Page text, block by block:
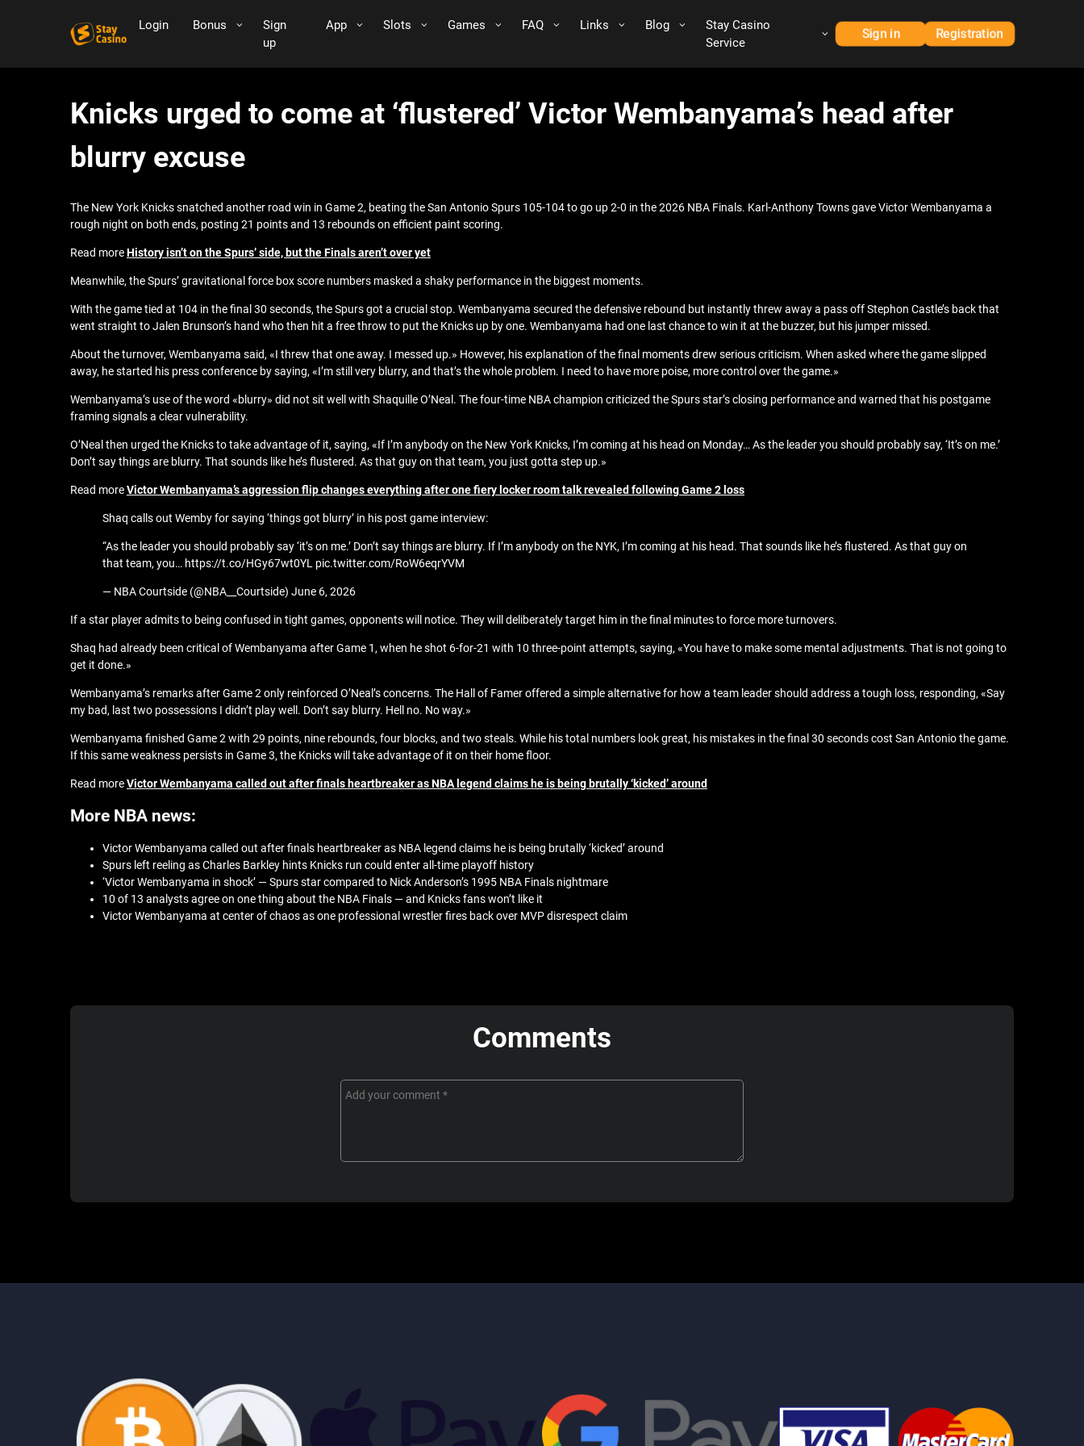
Login Bonus
Sign
up
App Slots Games FAQ Links Blog
Stay Casino
Service
Sign in Registration
Knicks urged to come at ‘flustered’ Victor Wembanyama’s head after
blurry excuse
The New York Knicks snatched another road win in Game 2, beating the San Antonio Spurs 105-104 to go up 2-0 in the 2026 NBA Finals. Karl-Anthony Towns gave Victor Wembanyama a
rough night on both ends, posting 21 points and 13 rebounds on efficient paint scoring.
Read moreHistory isn’t on the Spurs’ side, but the Finals aren’t over yet
Meanwhile, the Spurs’ gravitational force box score numbers masked a shaky performance in the biggest moments.
With the game tied at 104 in the final 30 seconds, the Spurs got a crucial stop. Wembanyama secured the defensive rebound but instantly threw away a pass off Stephon Castle’s back that
went straight to Jalen Brunson’s hand who then hit a free throw to put the Knicks up by one. Wembanyama had one last chance to win it at the buzzer, but his jumper missed.
About the turnover, Wembanyama said, «I threw that one away. I messed up.» However, his explanation of the final moments drew serious criticism. When asked where the game slipped
away, he started his press conference by saying, «I’m still very blurry, and that’s the whole problem. I need to have more poise, more control over the game.»
Wembanyama’s use of the word «blurry» did not sit well with Shaquille O’Neal. The four-time NBA champion criticized the Spurs star’s closing performance and warned that his postgame
framing signals a clear vulnerability.
O’Neal then urged the Knicks to take advantage of it, saying, «If I’m anybody on the New York Knicks, I’m coming at his head on Monday… As the leader you should probably say, ‘It’s on me.’
Don’t say things are blurry. That sounds like he’s flustered. As that guy on that team, you just gotta step up.»
Read moreVictor Wembanyama’s aggression flip changes everything after one fiery locker room talk revealed following Game 2 loss
Shaq calls out Wemby for saying ‘things got blurry’ in his post game interview:
“As the leader you should probably say ‘it’s on me.’ Don’t say things are blurry. If I’m anybody on the NYK, I’m coming at his head. That sounds like he’s flustered. As that guy on
that team, you… https://t.co/HGy67wt0YL pic.twitter.com/RoW6eqrYVM
— NBA Courtside (@NBA__Courtside) June 6, 2026
If a star player admits to being confused in tight games, opponents will notice. They will deliberately target him in the final minutes to force more turnovers.
Shaq had already been critical of Wembanyama after Game 1, when he shot 6-for-21 with 10 three-point attempts, saying, «You have to make some mental adjustments. That is not going to
get it done.»
Wembanyama’s remarks after Game 2 only reinforced O’Neal’s concerns. The Hall of Famer offered a simple alternative for how a team leader should address a tough loss, responding, «Say
my bad, last two possessions I didn’t play well. Don’t say blurry. Hell no. No way.»
Wembanyama finished Game 2 with 29 points, nine rebounds, four blocks, and two steals. While his total numbers look great, his mistakes in the final 30 seconds cost San Antonio the game.
If this same weakness persists in Game 3, the Knicks will take advantage of it on their home floor.
Read moreVictor Wembanyama called out after finals heartbreaker as NBA legend claims he is being brutally ‘kicked’ around
More NBA news:
Victor Wembanyama called out after finals heartbreaker as NBA legend claims he is being brutally ‘kicked’ around
Spurs left reeling as Charles Barkley hints Knicks run could enter all-time playoff history
‘Victor Wembanyama in shock’ — Spurs star compared to Nick Anderson’s 1995 NBA Finals nightmare
10 of 13 analysts agree on one thing about the NBA Finals — and Knicks fans won’t like it
Victor Wembanyama at center of chaos as one professional wrestler fires back over MVP disrespect claim
Comments